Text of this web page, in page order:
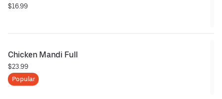
$16.99
Chicken Mandi Full
$23.99
Popular